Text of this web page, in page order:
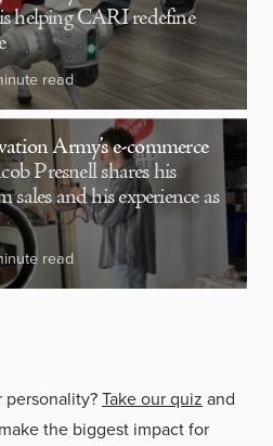
helping CARI redefine
read
Army’s e-commerce
Presnell shares his
and his experience as
read
personality?Take our quiz and
the biggest impact for